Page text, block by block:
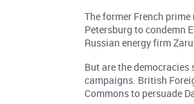
The former French
Petersburg to condemn
Russian energy firm
But are the
campaigns. British
Commons to persuade